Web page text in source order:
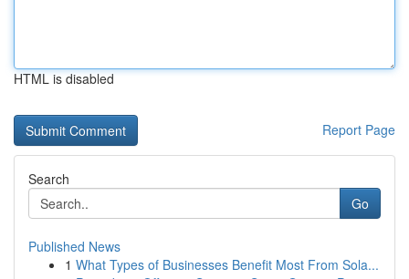
HTML is disabled
Report Page
Search
Go
Published News
1 What Types of Businesses Benefit Most From Sola...